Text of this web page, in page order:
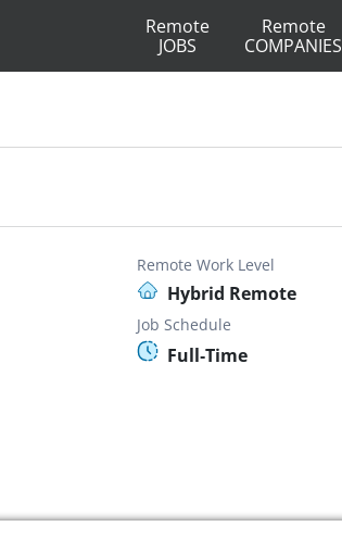
Remote
JOBS
Remote
COMPANIES
Remote Work Level
Hybrid Remote
Job Schedule
Full-Time